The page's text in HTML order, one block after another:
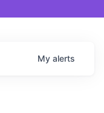
My alerts